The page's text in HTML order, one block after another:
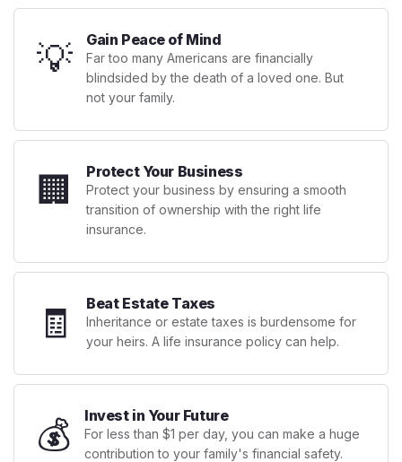
💡 Gain Peace of Mind
Far too many Americans are financially
blindsided by the death of a loved one. But
not your family.
🏢 Protect Your Business
Protect your business by ensuring a smooth
transition of ownership with the right life
insurance.
🧾 Beat Estate Taxes
Inheritance or estate taxes is burdensome for
your heirs. A life insurance policy can help.
💰 Invest in Your Future
For less than $1 per day, you can make a huge
contribution to your family's financial safety.